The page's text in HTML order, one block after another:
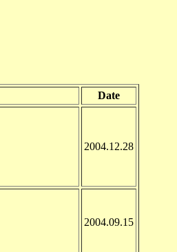
Date
2004.12.28
2004.09.15